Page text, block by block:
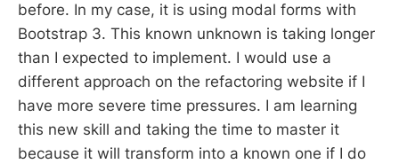
before. In my case, it is using modal forms with
Bootstrap 3. This known unknown is taking longer
than I expected to implement. I would use a
different approach on the refactoring website if I
have more severe time pressures. I am learning
this new skill and taking the time to master it
because it will transform into a known one if I do